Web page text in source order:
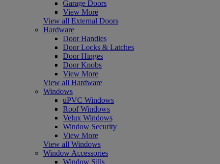
Garage Doors
View More
View all External Doors
Hardware
Door Handles
Door Locks & Latches
Door Hinges
Door Knobs
View More
View all Hardware
Windows
uPVC Windows
Roof Windows
Velux Windows
Window Security
View More
View all Windows
Window Accessories
Window Sills